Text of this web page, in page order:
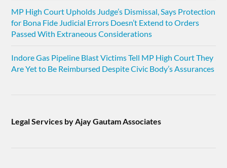
MP High Court Upholds Judge’s Dismissal, Says Protection
for Bona Fide Judicial Errors Doesn’t Extend to Orders
Passed With Extraneous Considerations
Indore Gas Pipeline Blast Victims Tell MP High Court They
Are Yet to Be Reimbursed Despite Civic Body’s Assurances
Legal Services by Ajay Gautam Associates